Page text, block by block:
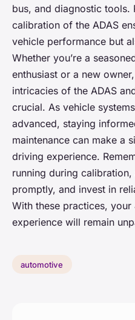
bus, and diagnostic tools.
calibration of the ADAS
vehicle performance but
Whether you’re a
enthusiast or a new
intricacies of the ADAS
crucial. As vehicle
advanced, staying
maintenance can make a
driving experience.
running during
promptly, and invest in
With these practices, your
experience will remain
automotive